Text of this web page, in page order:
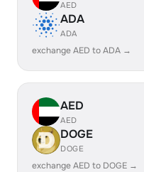
AED
ADA
ADA
exchange AED to ADA →
AED
AED
DOGE
DOGE
exchange AED to DOGE →